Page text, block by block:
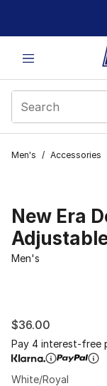
This link will open
Men's / Accessories
New Era
Men's
$36.00
Pay 4 interest-free
White/Royal